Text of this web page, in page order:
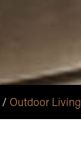
/ Outdoor Living